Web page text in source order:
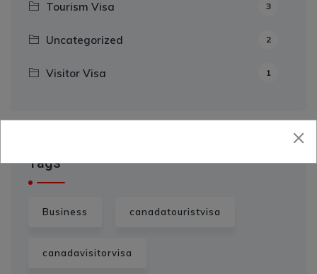
Tourism Visa 3
Uncategorized 2
Visitor Visa 1
Tags
Business canadatouristvisa
canadavisitorvisa